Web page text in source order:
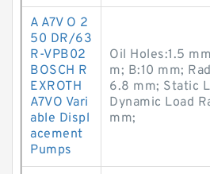
A A7V O 2
50 DR/63
R-VPB02
BOSCH R
EXROTH
A7VO Vari
able Displ
acement
Pumps
Oil Holes:1.5
m; B:10 mm;
6.8 mm; Static
Dynamic Load
mm;